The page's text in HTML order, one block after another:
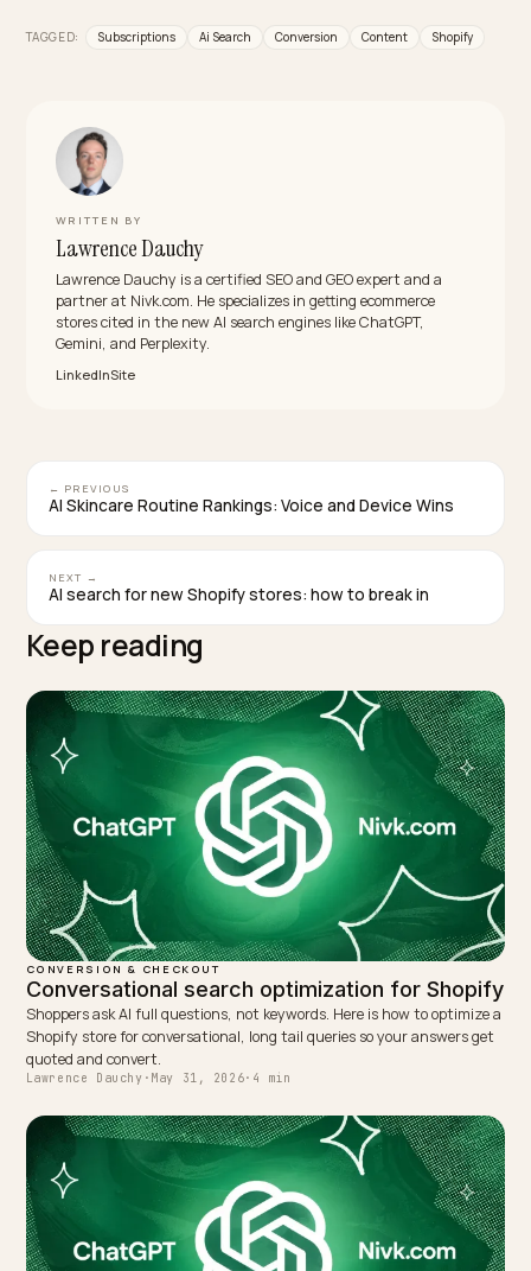
Usually because their pages answer the commitment
page hides them behind a sign up button, the model
trusts the competitor’s answer and steers the
there. Closing that clarity gap, in crawlable text, is
levels the field.
Should I show cancellation terms if I want
to subscribe?
signals confidence and trustworthiness, which is
commitment. Transparency wins the
and reduces the buyer hesitation that kills
conversions.
TAGGED: Subscriptions Ai Search Conversion Content Shopify
WRITTEN BY
Lawrence Dauchy
Lawrence Dauchy is a certified SEO and GEO expert and a
partner at Nivk.com. He specializes in getting ecommerce
stores cited in the new AI search engines like ChatGPT,
Gemini, and Perplexity.
AI Skincare Routine Rankings: Voice and Device Wins